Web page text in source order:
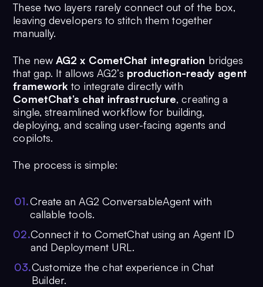
These two layers rarely connect out of the box,
leaving developers to stitch them together
manually.
The newAG2 x CometChat integration bridges
that gap. It allows AG2’s production-ready agent
frameworkto integrate directly with
CometChat’s chat infrastructure, creating a
single, streamlined workflow for building,
deploying, and scaling user-facing agents and
copilots.
The process is simple:
01.Create an AG2 ConversableAgent with
callable tools.
02.Connect it to CometChat using an Agent ID
and Deployment URL.
03.Customize the chat experience in Chat
Builder.